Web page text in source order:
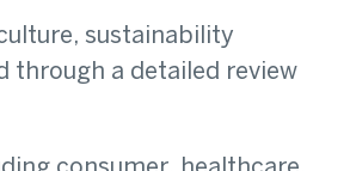
sustainability
through a detailed review